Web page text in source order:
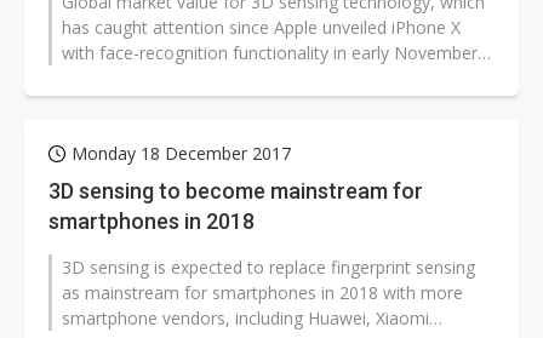
has caught attention since Apple unveiled iPhone X
with face-recognition functionality in early November
Monday 18 December 2017
3D sensing to become mainstream for
smartphones in 2018
3D sensing is expected to replace fingerprint sensing
as mainstream for smartphones in 2018 with more
smartphone vendors, including Huawei, Xiaomi